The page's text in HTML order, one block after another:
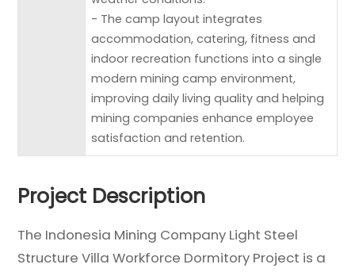
- The camp layout integrates
accommodation, catering, fitness and
indoor recreation functions into a single
modern mining camp environment,
improving daily living quality and helping
mining companies enhance employee
satisfaction and retention.
Project Description
The Indonesia Mining Company Light Steel
Structure Villa Workforce Dormitory Project is a